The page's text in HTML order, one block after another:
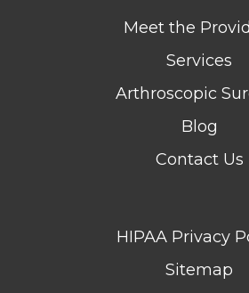
Meet the
Services
Arthroscopic
Blog
Contact Us
HIPAA Privacy
Sitemap